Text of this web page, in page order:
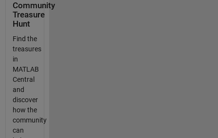
Community
Treasure
Hunt
Find the
treasures
in
MATLAB
Central
and
discover
how the
community
can